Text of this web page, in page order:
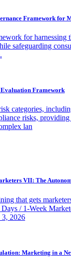
Framework for
for harnessing
safeguarding
Framework
categories,
risks,
lan
VII: The
that gets
/ 1-Week
2026
Marketing in a